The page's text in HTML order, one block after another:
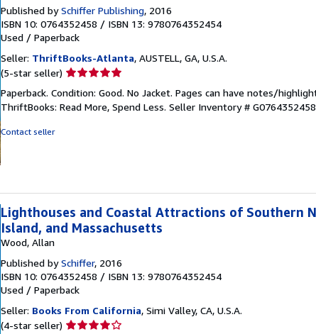
Published bySchiffer Publishing, 2016
ISBN 10: 0764352458 / ISBN 13: 9780764352454
Used / Paperback
Seller: ThriftBooks-Atlanta, AUSTELL, GA, U.S.A.
(5-star seller) Seller
5
out
Paperback. Condition: Good. No Jacket. Pages can have notes/
ThriftBooks: Read More, Spend Less. Seller Inventory #
Contact seller
Lighthouses and Coastal Attractions of Southern
Island, and Massachusetts
Wood, Allan
Published bySchiffer, 2016
ISBN 10: 0764352458 / ISBN 13: 9780764352454
Used / Paperback
Seller: Books From California, Simi Valley, CA, U.S.A.
(4-star seller) Seller